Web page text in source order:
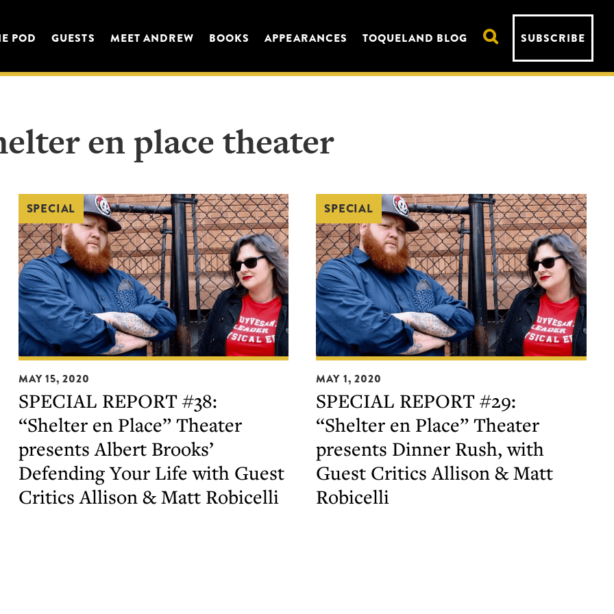
POD GUESTS MEET ANDREW BOOKS APPEARANCES TOQUELAND BLOG SUBSCRIBE
en place theater
SPECIAL
SPECIAL
REPORT
#38:
“Shelter
Place”
Theater
presents
MAY 15, 2020
SPECIAL REPORT #38:
“Shelter en Place” Theater
presents Albert Brooks’
Defending Your Life with Guest
Critics Allison & Matt Robicelli
SPECIAL
SPECIAL
REPORT
#29:
“Shelter
Place”
Theater
presents
MAY 1, 2020
SPECIAL REPORT #29:
“Shelter en Place” Theater
presents Dinner Rush, with
Guest Critics Allison & Matt
Robicelli